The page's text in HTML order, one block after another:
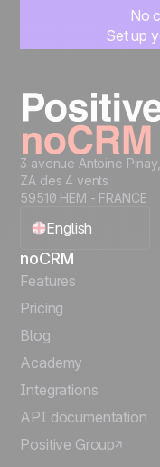
No
Set up
3 avenue Antoine Pinay,
ZA des 4 vents
59510 HEM - FRANCE
English
Français
Español
Português
Italiano
Deutsch
noCRM
Features
Pricing
Blog
Academy
Integrations
API documentation
Positive Group